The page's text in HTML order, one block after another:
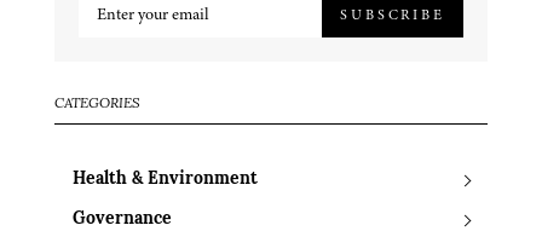
SUBSCRIBE
CATEGORIES
Health & Environment
Governance